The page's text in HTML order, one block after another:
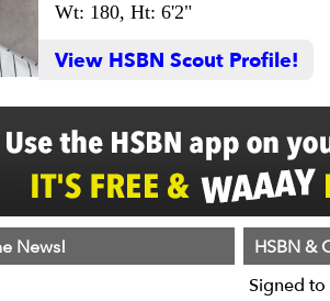
Wt: 180, Ht: 6'2"
View HSBN Scout Profile!
News!
HSBN &
Signed